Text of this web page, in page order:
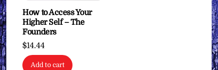
How to Access Your
Higher Self – The
Founders
$14.44
Add to cart